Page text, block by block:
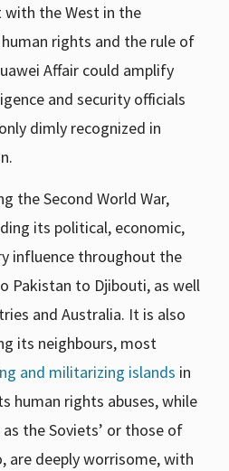
the West in the
rights and the rule of
Affair could amplify
and security officials
dimly recognized in
the Second World War,
its political, economic,
influence throughout the
Pakistan to Djibouti, as well
and Australia. It is also
its neighbours, most
and militarizing islands in
human rights abuses, while
the Soviets’ or those of
are deeply worrisome, with